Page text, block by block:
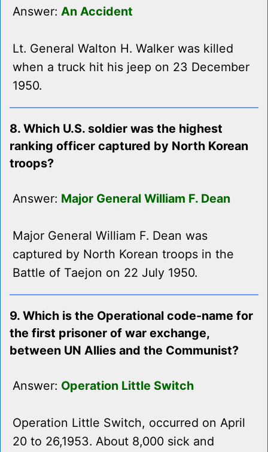
Answer: An Accident
Lt. General Walton H. Walker was killed
when a truck hit his jeep on 23 December
1950.
8. Which U.S. soldier was the highest
ranking officer captured by North Korean
troops?
Answer: Major General William F. Dean
Major General William F. Dean was
captured by North Korean troops in the
Battle of Taejon on 22 July 1950.
9. Which is the Operational code-name for
the first prisoner of war exchange,
between UN Allies and the Communist?
Answer: Operation Little Switch
Operation Little Switch, occurred on April
20 to 26,1953. About 8,000 sick and